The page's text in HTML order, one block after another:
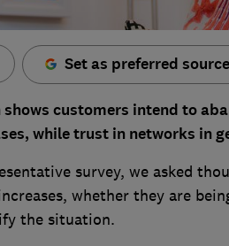
Set as preferred source
customers intend to
while trust in networks in
survey, we asked
whether they are
the situation.